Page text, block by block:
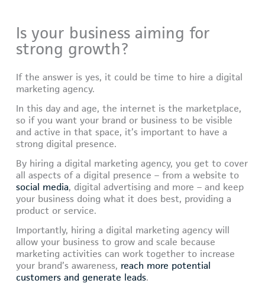
Is your business aiming for
strong growth?
If the answer is yes, it could be time to hire a digital
marketing agency.
In this day and age, the internet is the marketplace,
so if you want your brand or business to be visible
and active in that space, it’s important to have a
strong digital presence.
By hiring a digital marketing agency, you get to cover
all aspects of a digital presence – from a website to
social media, digital advertising and more – and keep
your business doing what it does best, providing a
product or service.
Importantly, hiring a digital marketing agency will
allow your business to grow and scale because
marketing activities can work together to increase
your brand’s awareness, reach more potential
customers and generate leads.